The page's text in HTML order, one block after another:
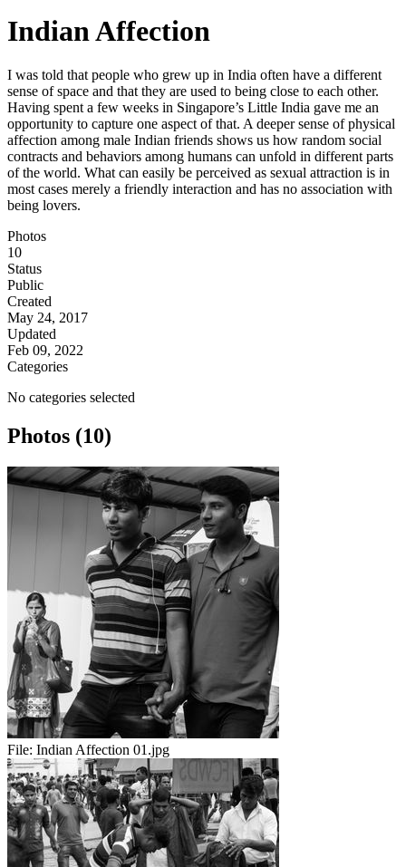
Indian Affection
I was told that people who grew up in India often have a different
sense of space and that they are used to being close to each other.
Having spent a few weeks in Singapore’s Little India gave me an
opportunity to capture one aspect of that. A deeper sense of physical
affection among male Indian friends shows us how random social
contracts and behaviors among humans can unfold in different parts
of the world. What can easily be perceived as sexual attraction is in
most cases merely a friendly interaction and has no association with
being lovers.
Photos
10
Status
Public
Created
May 24, 2017
Updated
Feb 09, 2022
Categories
No categories selected
Photos (10)
File: Indian Affection 01.jpg